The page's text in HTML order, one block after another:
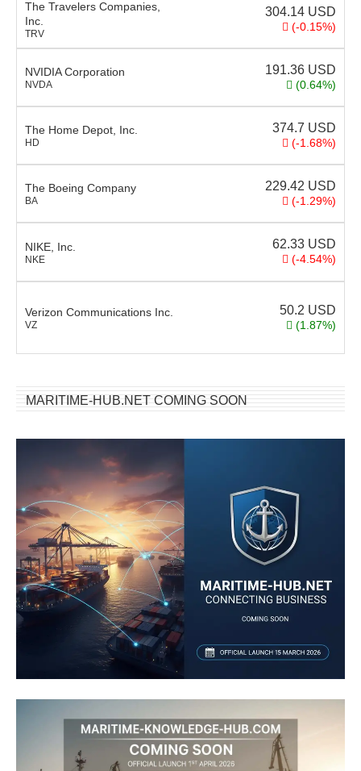
The Travelers Companies,
Inc.
TRV
304.14 USD
(-0.15%)
NVIDIA Corporation
NVDA
191.36 USD
(0.64%)
The Home Depot, Inc.
HD
374.7 USD
(-1.68%)
The Boeing Company
BA
229.42 USD
(-1.29%)
NIKE, Inc.
NKE
62.33 USD
(-4.54%)
Verizon Communications Inc.
VZ
50.2 USD
(1.87%)
MARITIME-HUB.NET COMING SOON